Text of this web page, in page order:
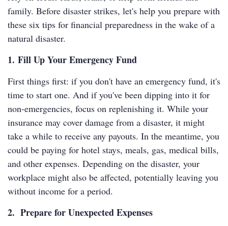
family. Before disaster strikes, let's help you prepare with
these six tips for financial preparedness in the wake of a
natural disaster.
1. Fill Up Your Emergency Fund
First things first: if you don't have an emergency fund, it's
time to start one. And if you've been dipping into it for
non-emergencies, focus on replenishing it. While your
insurance may cover damage from a disaster, it might
take a while to receive any payouts. In the meantime, you
could be paying for hotel stays, meals, gas, medical bills,
and other expenses. Depending on the disaster, your
workplace might also be affected, potentially leaving you
without income for a period.
2. Prepare for Unexpected Expenses